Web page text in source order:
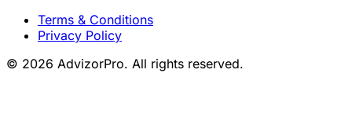
Terms & Conditions
Privacy Policy
© 2026 AdvizorPro. All rights reserved.